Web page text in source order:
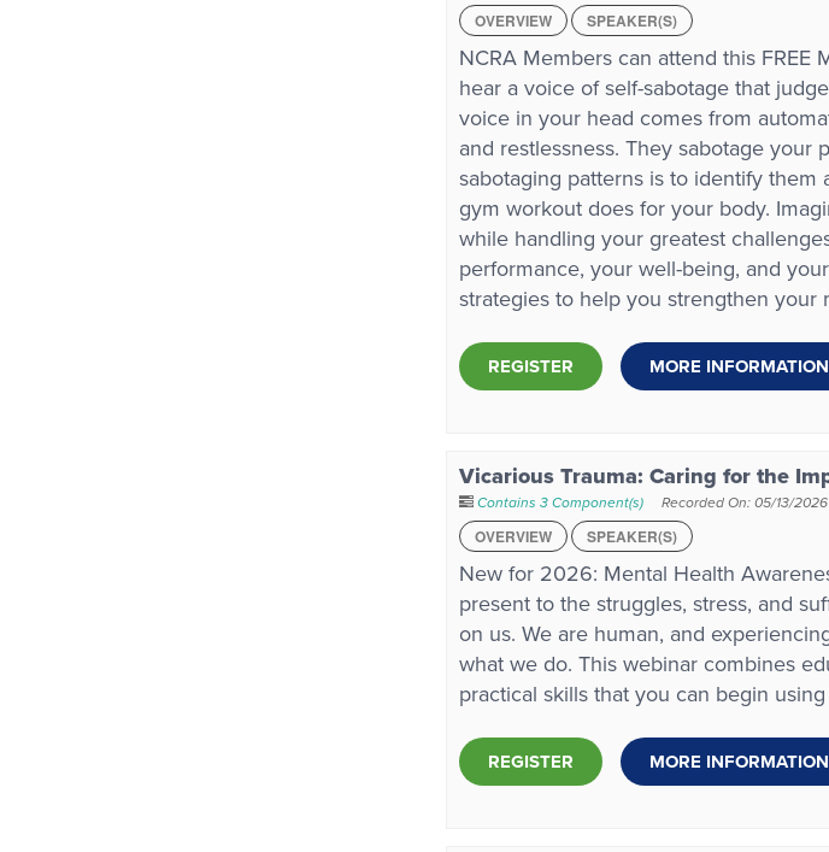
OVERVIEW
SPEAKER(S)
NCRA Members can attend this FREE
hear a voice of self-sabotage that
voice in your head comes from
and restlessness. They sabotage
sabotaging patterns is to identify
gym workout does for your body.
while handling your greatest
performance, your well-being, and
strategies to help you strengthen your
REGISTER MORE INFORMATION
Vicarious Trauma: Caring for the
Contains 3 Component(s)
Recorded On: 05/13/2026
OVERVIEW
SPEAKER(S)
New for 2026: Mental Health
present to the struggles, stress, and
on us. We are human, and
what we do. This webinar combines
practical skills that you can begin
REGISTER MORE INFORMATION